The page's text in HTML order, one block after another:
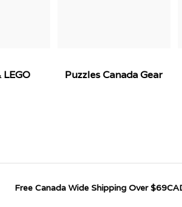
Puzzles Canada Gear
Free Canada Wide Shipping Over